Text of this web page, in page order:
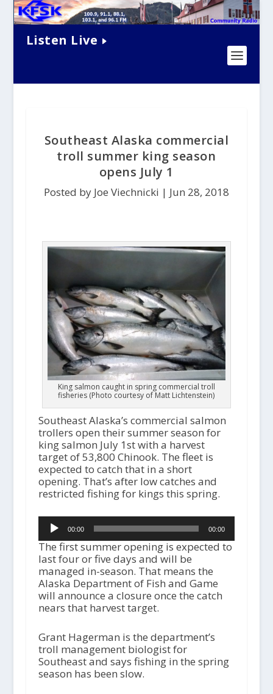
Listen Live
Southeast Alaska commercial
troll summer king season
opens July 1
Posted by Joe Viechnicki | Jun 28, 2018
King salmon caught in spring commercial troll
fisheries (Photo courtesy of Matt Lichtenstein)
Southeast Alaska’s commercial salmon
trollers open their summer season for
king salmon July 1st with a harvest
target of 53,800 Chinook. The fleet is
expected to catch that in a short
opening. That’s after low catches and
restricted fishing for kings this spring.
Audio
Player00:00 00:00
The first summer opening is expected to
last four or five days and will be
managed in-season. That means the
Alaska Department of Fish and Game
will announce a closure once the catch
nears that harvest target.
Grant Hagerman is the department’s
troll management biologist for
Southeast and says fishing in the spring
season has been slow.